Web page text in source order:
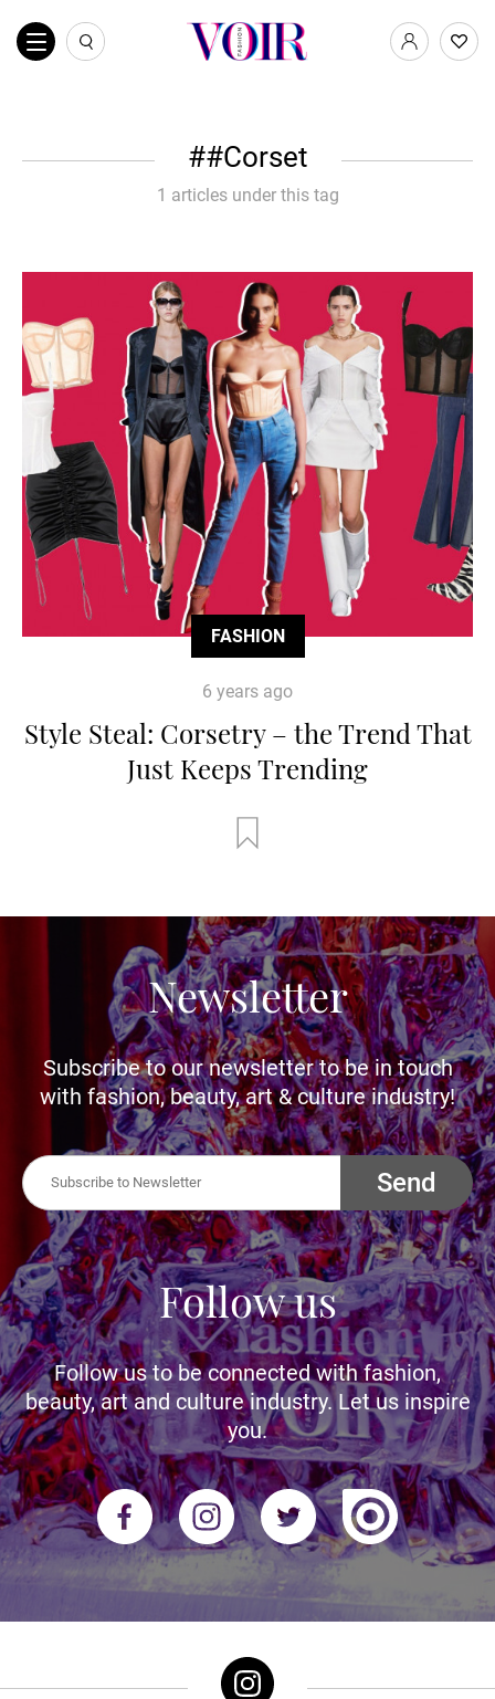
#Corset
1 articles under this tag
FASHION
6 years ago
Style Steal: Corsetry – the Trend That
Just Keeps Trending
Newsletter
Subscribe to our newsletter to be in touch
with fashion, beauty, art & culture industry!
Send
Follow us
Follow us to be connected with fashion,
beauty, art and culture industry. Let us inspire
you.